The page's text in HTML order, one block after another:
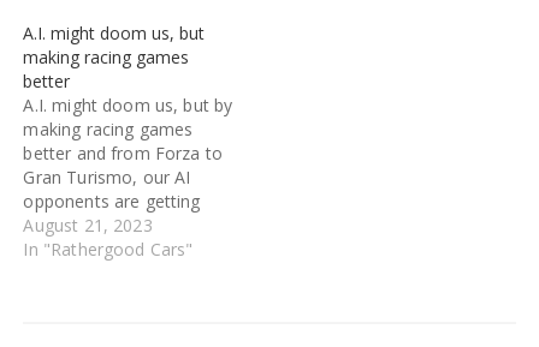
help cover the cost of
replacing a non-ULEZ-
compliant vehicle had
previously only been
available to Londoners
receiving certain benefits,
but…
A.I. might doom us, but
making racing games
better
A.I. might doom us, but by
making racing games
better and from Forza to
Gran Turismo, our AI
opponents are getting
smarter. Until surprisingly
recently, racing offline
August 21, 2023
In "Rathergood Cars"